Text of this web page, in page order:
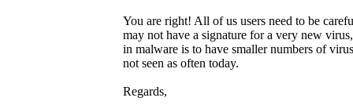
You are right! All of us users need to be
may not have a signature for a very new
in malware is to have smaller numbers of
not seen as often today.
Regards,